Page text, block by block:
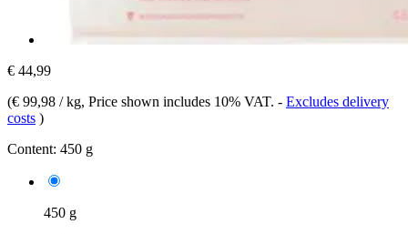
€ 44,99
(€ 99,98 / kg, Price shown includes 10% VAT. - Excludes delivery
costs )
Content: 450 g
450 g